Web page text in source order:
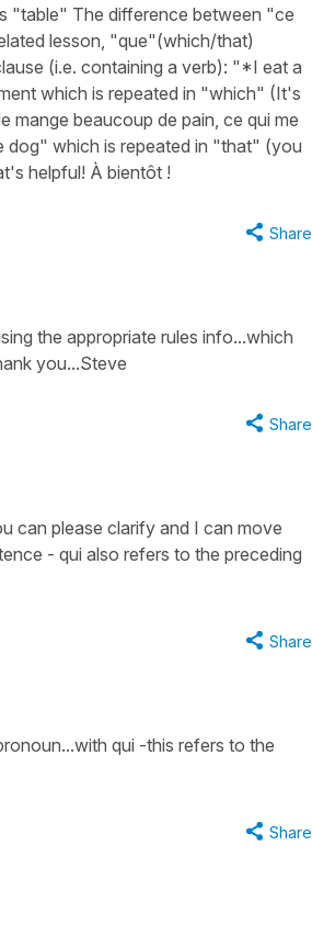
"table" The difference between "ce
lesson, "que"(which/that)
(i.e. containing a verb): "*I eat a
which is repeated in "which" (It's
mange beaucoup de pain, ce qui me
which is repeated in "that" (you
helpful! À bientôt !
Share
the appropriate rules info...which
you...Steve
Share
can please clarify and I can move
- qui also refers to the preceding
Share
qui -this refers to the
Share